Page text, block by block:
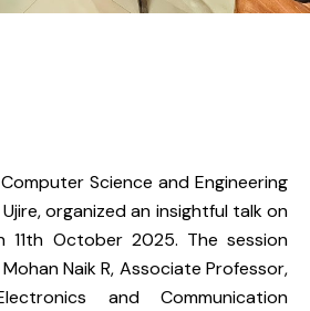
Science and Engineering
organized an insightful talk on
11th October 2025. The session
Naik R, Associate Professor,
and Communication